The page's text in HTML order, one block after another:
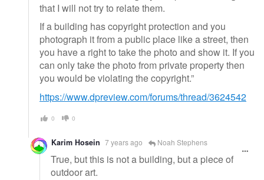
that I will not try to relate them.
If a building has copyright protection and you
photograph it from a public place like a street, then
you have a right to take the photo and show it. If you
can only take the photo from private property then
you would be violating the copyright.”
https://www.dpreview.com/forums/thread/3624542
0 0
Karim Hosein 7 years ago Noah Stephens
True, but this is not a building, but a piece of
outdoor art.